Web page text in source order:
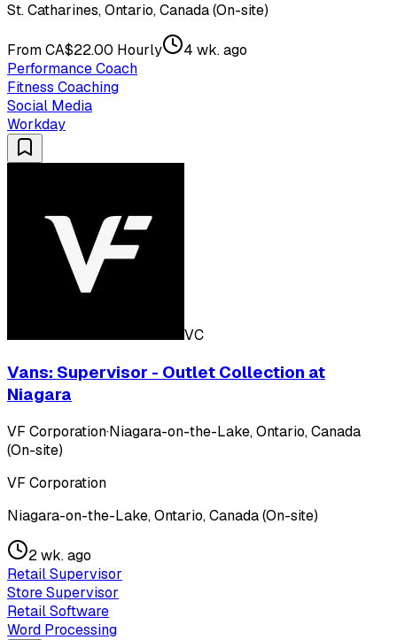
St. Catharines, Ontario, Canada (On-site)
From CA$22.00 Hourly
4 wk. ago
Performance Coach
Fitness Coaching
Social Media
Workday
VC
Vans: Supervisor - Outlet Collection at
Niagara
VF Corporation·Niagara-on-the-Lake, Ontario, Canada
(On-site)
VF Corporation
Niagara-on-the-Lake, Ontario, Canada (On-site)
2 wk. ago
Retail Supervisor
Store Supervisor
Retail Software
Word Processing